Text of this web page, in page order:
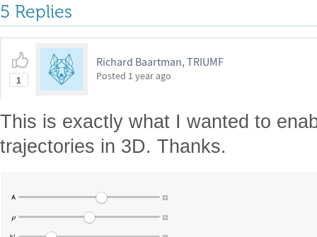
5 Replies
1
Richard Baartman, TRIUMF
Posted 1 year ago
This is exactly what I wanted to
trajectories in 3D. Thanks.